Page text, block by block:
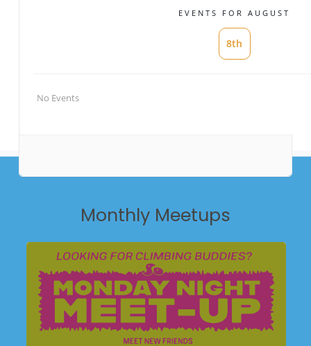
EVENTS FOR AUGUST
8th
No Events
Monthly Meetups